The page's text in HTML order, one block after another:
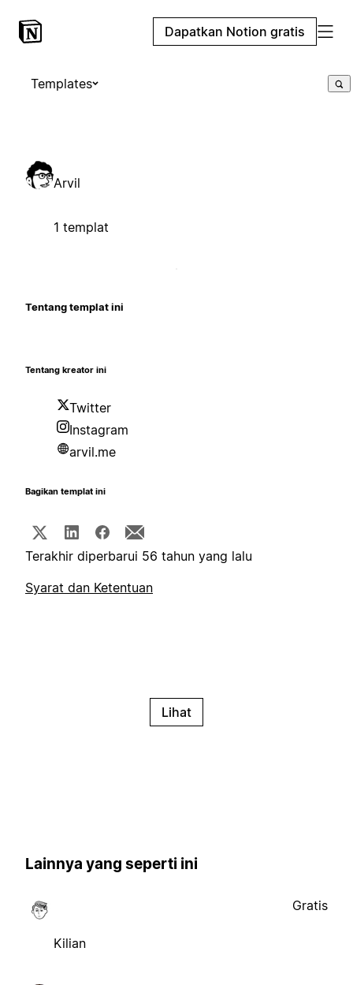
Dapatkan Notion gratis
Templates
Arvil
1 templat
Tentang templat ini
Tentang kreator ini
Twitter
Instagram
arvil.me
Bagikan templat ini
Terakhir diperbarui 56 tahun yang lalu
Syarat dan Ketentuan
Lihat
Lainnya yang seperti ini
Kilian
Gratis